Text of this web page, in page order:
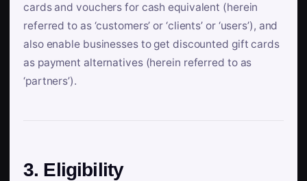
cards and vouchers for cash equivalent (herein
referred to as ‘customers’ or ‘clients’ or ‘users’), and
also enable businesses to get discounted gift cards
as payment alternatives (herein referred to as
‘partners’).
3. Eligibility